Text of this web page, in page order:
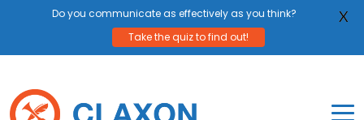
content
Do you communicate as effectively as you think?
Take the quiz to find out!
X